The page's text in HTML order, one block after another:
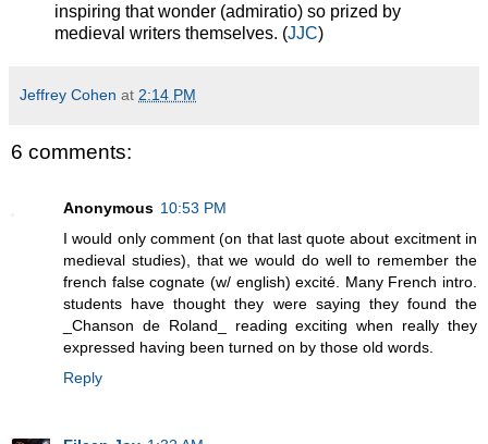
inspiring that wonder (admiratio) so prized by
medieval writers themselves. (JJC)
Jeffrey Cohen at 2:14 PM
6 comments:
Anonymous 10:53 PM
I would only comment (on that last quote about excitment in
medieval studies), that we would do well to remember the
french false cognate (w/ english) excité. Many French intro.
students have thought they were saying they found the
_Chanson de Roland_ reading exciting when really they
expressed having been turned on by those old words.
Reply